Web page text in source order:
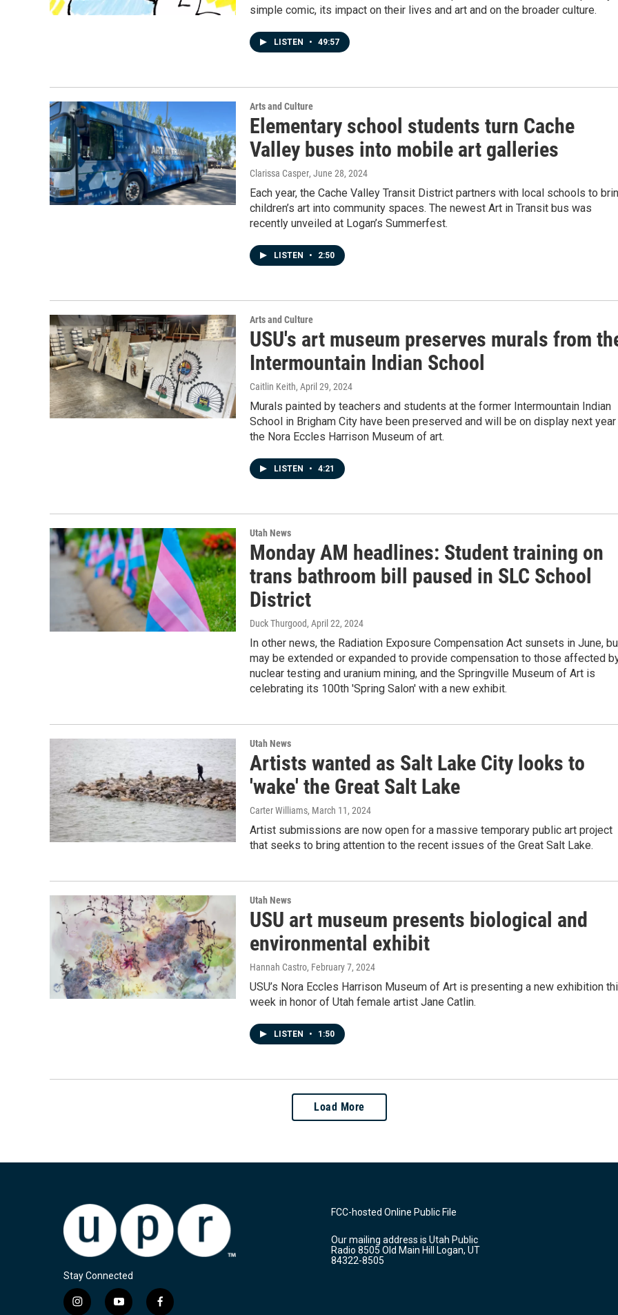
simple comic, its impact on their lives and art and on the broader culture.
LISTEN • 49:57
Arts and Culture
Elementary school students turn Cache
Valley buses into mobile art galleries
Clarissa Casper, June 28, 2024
Each year, the Cache Valley Transit District partners with local schools to
children’s art into community spaces. The newest Art in Transit bus was
recently unveiled at Logan’s Summerfest.
LISTEN • 2:50
Arts and Culture
USU's art museum preserves murals from
Intermountain Indian School
Caitlin Keith, April 29, 2024
Murals painted by teachers and students at the former Intermountain Indian
School in Brigham City have been preserved and will be on display next year
the Nora Eccles Harrison Museum of art.
LISTEN • 4:21
Utah News
Monday AM headlines: Student training on
trans bathroom bill paused in SLC School
District
Duck Thurgood, April 22, 2024
In other news, the Radiation Exposure Compensation Act sunsets in June,
may be extended or expanded to provide compensation to those affected
nuclear testing and uranium mining, and the Springville Museum of Art is
celebrating its 100th 'Spring Salon' with a new exhibit.
Utah News
Artists wanted as Salt Lake City looks to
'wake' the Great Salt Lake
Carter Williams, March 11, 2024
Artist submissions are now open for a massive temporary public art project
that seeks to bring attention to the recent issues of the Great Salt Lake.
Utah News
USU art museum presents biological and
environmental exhibit
Hannah Castro, February 7, 2024
USU’s Nora Eccles Harrison Museum of Art is presenting a new exhibition
week in honor of Utah female artist Jane Catlin.
LISTEN • 1:50
Load More
Stay Connected
i
y
f
FCC-hosted Online Public File
Our mailing address is Utah Public
Radio 8505 Old Main Hill Logan, UT
84322-8505